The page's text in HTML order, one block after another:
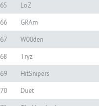
65
LoZ
66
GRAm
67
W00den
68
Tryz
69
HitSnipers
70
Duet